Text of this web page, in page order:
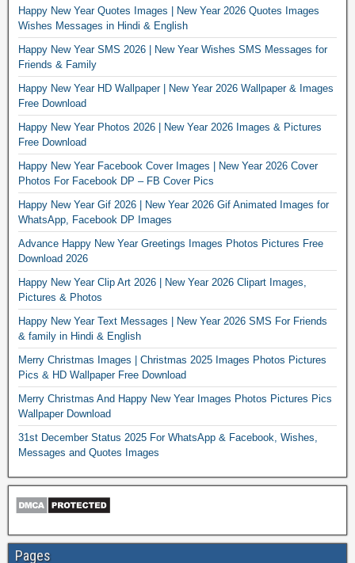
Happy New Year Quotes Images | New Year 2026 Quotes Images
Wishes Messages in Hindi & English
Happy New Year SMS 2026 | New Year Wishes SMS Messages for
Friends & Family
Happy New Year HD Wallpaper | New Year 2026 Wallpaper & Images
Free Download
Happy New Year Photos 2026 | New Year 2026 Images & Pictures
Free Download
Happy New Year Facebook Cover Images | New Year 2026 Cover
Photos For Facebook DP – FB Cover Pics
Happy New Year Gif 2026 | New Year 2026 Gif Animated Images for
WhatsApp, Facebook DP Images
Advance Happy New Year Greetings Images Photos Pictures Free
Download 2026
Happy New Year Clip Art 2026 | New Year 2026 Clipart Images,
Pictures & Photos
Happy New Year Text Messages | New Year 2026 SMS For Friends
& family in Hindi & English
Merry Christmas Images | Christmas 2025 Images Photos Pictures
Pics & HD Wallpaper Free Download
Merry Christmas And Happy New Year Images Photos Pictures Pics
Wallpaper Download
31st December Status 2025 For WhatsApp & Facebook, Wishes,
Messages and Quotes Images
Pages